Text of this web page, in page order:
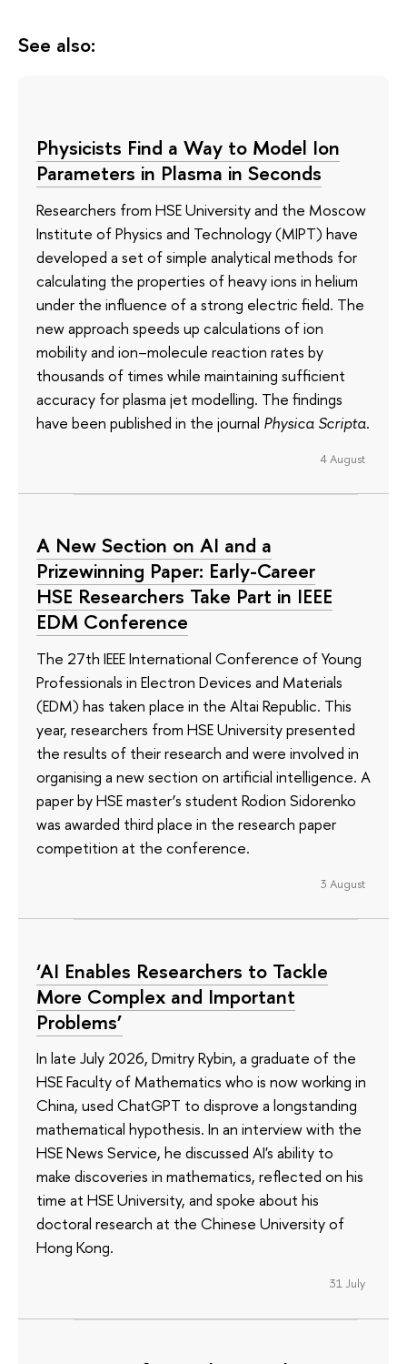
See also:
Physicists Find a Way to Model Ion
Parameters in Plasma in Seconds
Researchers from HSE University and the Moscow
Institute of Physics and Technology (MIPT) have
developed a set of simple analytical methods for
calculating the properties of heavy ions in helium
under the influence of a strong electric field. The
new approach speeds up calculations of ion
mobility and ion–molecule reaction rates by
thousands of times while maintaining sufficient
accuracy for plasma jet modelling. The findings
have been published in the journal Physica Scripta.
4 August
A New Section on AI and a
Prizewinning Paper: Early-Career
HSE Researchers Take Part in IEEE
EDM Conference
The 27th IEEE International Conference of Young
Professionals in Electron Devices and Materials
(EDM) has taken place in the Altai Republic. This
year, researchers from HSE University presented
the results of their research and were involved in
organising a new section on artificial intelligence. A
paper by HSE master’s student Rodion Sidorenko
was awarded third place in the research paper
competition at the conference.
3 August
‘AI Enables Researchers to Tackle
More Complex and Important
Problems’
In late July 2026, Dmitry Rybin, a graduate of the
HSE Faculty of Mathematics who is now working in
China, used ChatGPT to disprove a longstanding
mathematical hypothesis. In an interview with the
HSE News Service, he discussed AI's ability to
make discoveries in mathematics, reflected on his
time at HSE University, and spoke about his
doctoral research at the Chinese University of
Hong Kong.
31 July